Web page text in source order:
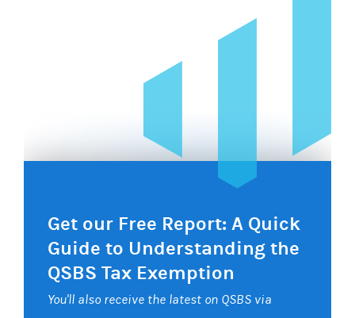
Get our Free Report: A Quick
Guide to Understanding the
QSBS Tax Exemption
You'll also receive the latest on QSBS via